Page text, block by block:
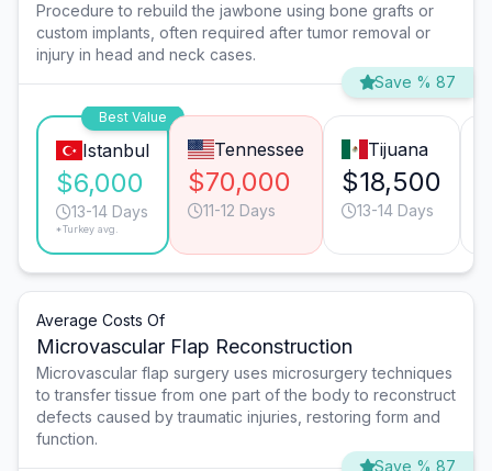
Procedure to rebuild the jawbone using bone grafts or
custom implants, often required after tumor removal or
injury in head and neck cases.
Save % 87
Best Value
Istanbul
$6,000
13-14 Days
*Turkey avg.
Tennessee
$70,000
11-12 Days
Tijuana
$18,500
13-14 Days
Average Costs Of
Microvascular Flap Reconstruction
Microvascular flap surgery uses microsurgery techniques
to transfer tissue from one part of the body to reconstruct
defects caused by traumatic injuries, restoring form and
function.
Save % 87